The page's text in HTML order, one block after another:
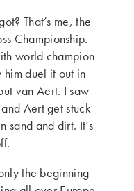
That’s me, the
Championship.
world champion
him duel it out in
van Aert. I saw
Aert get stuck
sand and dirt. It’s
the beginning